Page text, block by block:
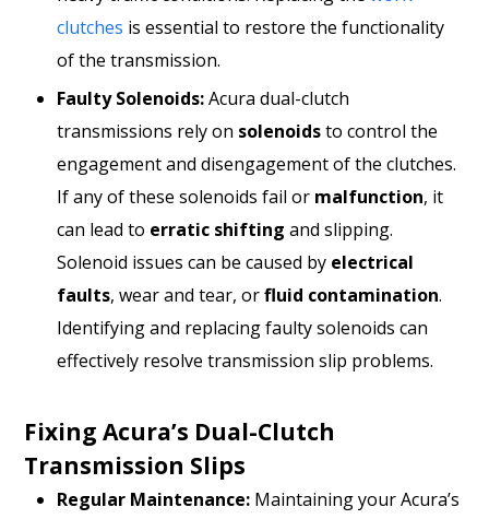
clutches is essential to restore the functionality
of the transmission.
Faulty Solenoids:Acura dual-clutch
transmissions rely on solenoidsto control the
engagement and disengagement of the clutches.
If any of these solenoids fail or malfunction, it
can lead to erratic shifting and slipping.
Solenoid issues can be caused by electrical
faults, wear and tear, orfluid contamination.
Identifying and replacing faulty solenoids can
effectively resolve transmission slip problems.
Fixing Acura’s Dual-Clutch
Transmission Slips
Regular Maintenance: Maintaining your Acura’s